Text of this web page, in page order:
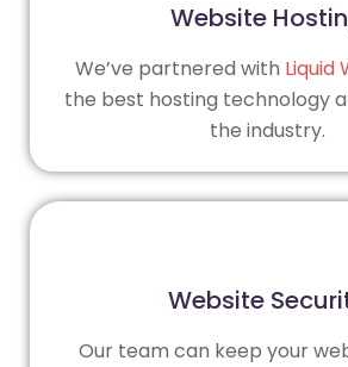
Website
We’ve partnered with Liquid
the best hosting technology
the industry.
Website
Our team can keep your